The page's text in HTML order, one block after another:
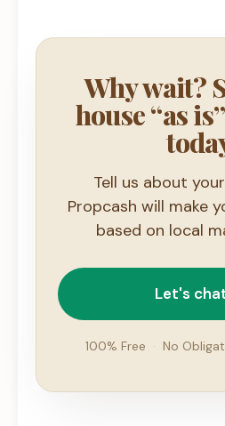
Why wait?
house “as
Tell us about
Propcash will make
based on local
Let's
100% Free · No